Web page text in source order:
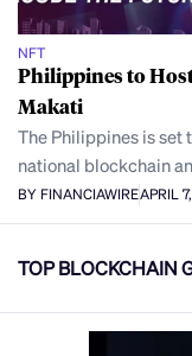
NFT
Philippines to
Makati
The Philippines is
national blockchain
BY FINANCIAWIREAPRIL
TOP BLOCKCHAIN